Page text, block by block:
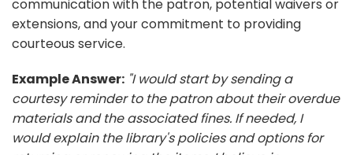
communication with the patron, potential waivers or
extensions, and your commitment to providing
courteous service.
Example Answer: "I would start by sending a
courtesy reminder to the patron about their overdue
materials and the associated fines. If needed, I
would explain the library's policies and options for